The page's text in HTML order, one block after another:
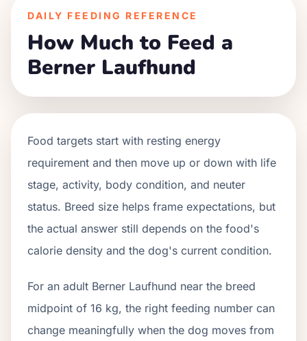
DAILY FEEDING REFERENCE
How Much to Feed a
Berner Laufhund
Food targets start with resting energy
requirement and then move up or down with life
stage, activity, body condition, and neuter
status. Breed size helps frame expectations, but
the actual answer still depends on the food's
calorie density and the dog's current condition.
For an adult Berner Laufhund near the breed
midpoint of 16 kg, the right feeding number can
change meaningfully when the dog moves from